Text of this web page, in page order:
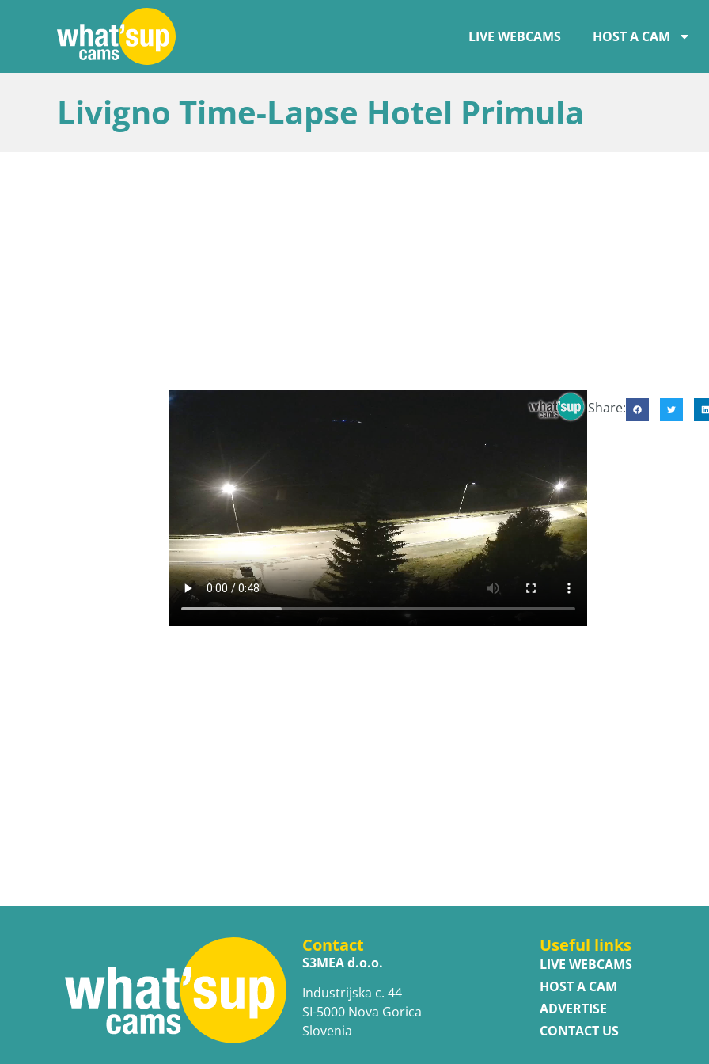
LIVE WEBCAMS HOST A CAM
Livigno Time-Lapse Hotel Primula
Share:
Contact
S3MEA d.o.o.
Industrijska c. 44
SI-5000 Nova Gorica
Slovenia
Useful links
LIVE WEBCAMS
HOST A CAM
ADVERTISE
CONTACT US